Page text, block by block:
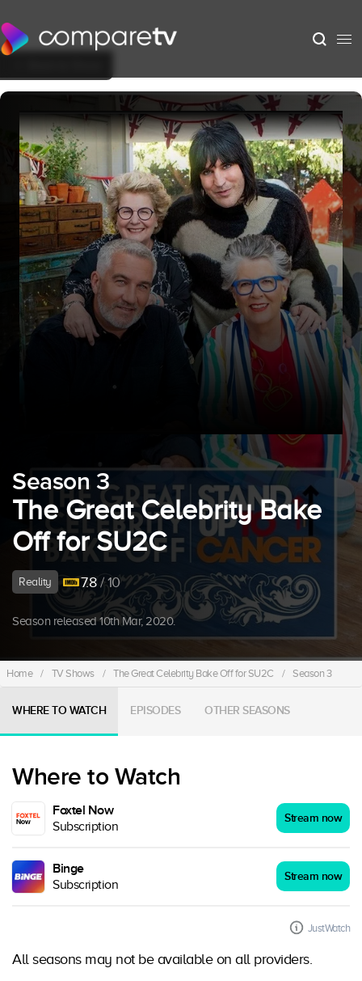
Season 3
The Great Celebrity Bake
Off for SU2C
Reality 7.8/ 10
Season released 10th Mar, 2020.
Home / TV Shows / The Great Celebrity Bake Off for SU2C / Season 3
WHERE TO WATCH EPISODES OTHER SEASONS
Where to Watch
Foxtel Now
Subscription
Stream now
Binge
Subscription
Stream now
JustWatch
All seasons may not be available on all providers.